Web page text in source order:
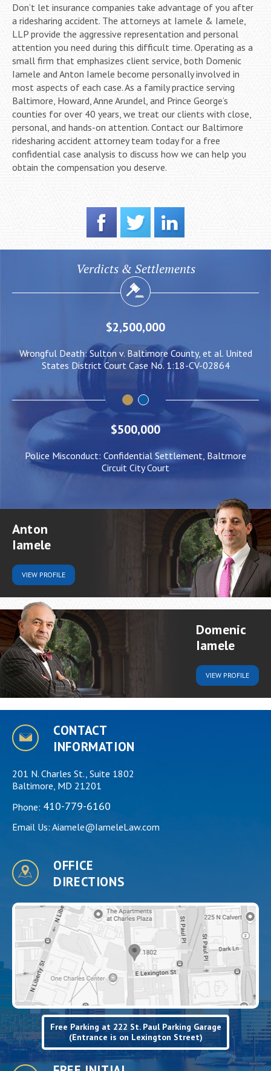
Don’t let insurance companies take advantage of you after
a ridesharing accident. The attorneys at Iamele & Iamele,
LLP provide the aggressive representation and personal
attention you need during this difficult time. Operating as a
small firm that emphasizes client service, both Domenic
Iamele and Anton Iamele become personally involved in
most aspects of each case. As a family practice serving
Baltimore, Howard, Anne Arundel, and Prince George’s
counties for over 40 years, we treat our clients with close,
personal, and hands-on attention. Contact our Baltimore
ridesharing accident attorney team today for a free
confidential case analysis to discuss how we can help you
obtain the compensation you deserve.
Verdicts & Settlements
United
$2,000,000
Negligent Security: Client injured when crowd surge
him to be pushed under a Light Rail Train
$500,000
Police Misconduct: Confidential Settlement, Baltmore
Circuit City Court
Anton
Iamele
VIEW PROFILE
Domenic
Iamele
VIEW PROFILE
CONTACT
INFORMATION
201 N. Charles St., Suite 1802
Baltimore, MD 21201
Phone: 410-779-6160
Email Us: Aiamele@IameleLaw.com
OFFICE
DIRECTIONS
Free Parking at 222 St. Paul Parking Garage
(Entrance is on Lexington Street)